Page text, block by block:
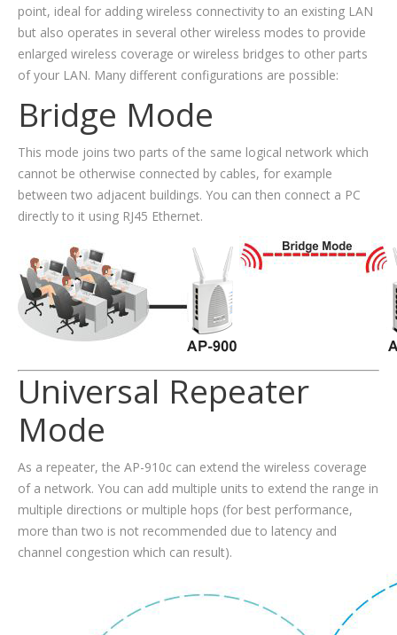
point, ideal for adding wireless connectivity to an existing LAN
but also operates in several other wireless modes to provide
enlarged wireless coverage or wireless bridges to other parts
of your LAN. Many different configurations are possible:
Bridge Mode
This mode joins two parts of the same logical network which
cannot be otherwise connected by cables, for example
between two adjacent buildings. You can then connect a PC
directly to it using RJ45 Ethernet.
Universal Repeater
Mode
As a repeater, the AP-910c can extend the wireless coverage
of a network. You can add multiple units to extend the range in
multiple directions or multiple hops (for best performance,
more than two is not recommended due to latency and
channel congestion which can result).